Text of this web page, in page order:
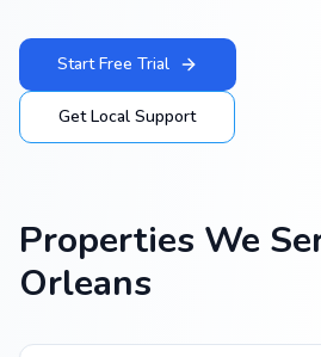
Start Free Trial
Get Local Support
Properties We
Orleans